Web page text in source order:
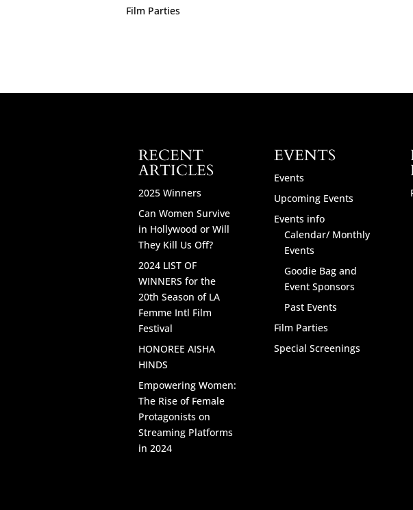
Film Parties
RECENT
ARTICLES
2025 Winners
Can Women Survive
in Hollywood or Will
They Kill Us Off?
2024 LIST OF
WINNERS for the
20th Season of LA
Femme Intl Film
Festival
HONOREE AISHA
HINDS
Empowering Women:
The Rise of Female
Protagonists on
Streaming Platforms
in 2024
EVENTS
Events
Upcoming Events
Events info
Calendar/ Monthly
Events
Goodie Bag and
Event Sponsors
Past Events
Film Parties
Special Screenings